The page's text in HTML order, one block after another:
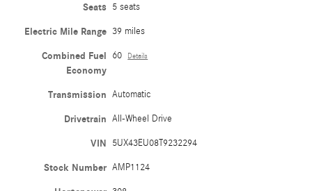
Seats 5 seats
Electric Mile Range 39 miles
Combined Fuel
Economy
60 Details
Transmission Automatic
Drivetrain All-Wheel Drive
VIN 5UX43EU08T9232294
Stock Number AMP1124